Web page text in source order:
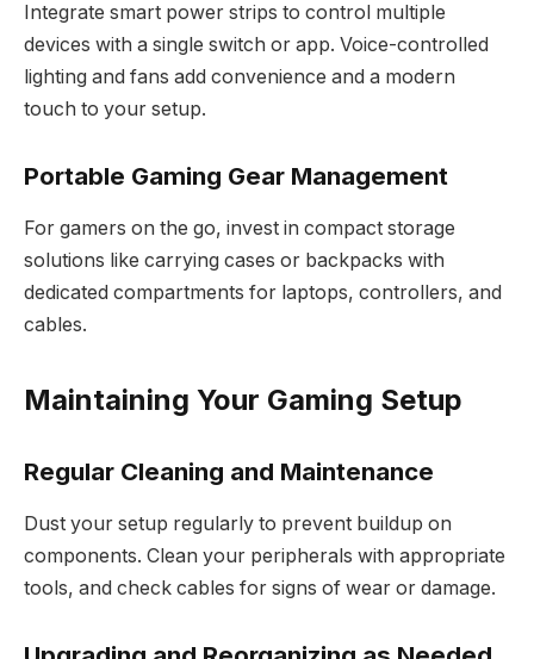
Integrate smart power strips to control multiple
devices with a single switch or app. Voice-controlled
lighting and fans add convenience and a modern
touch to your setup.
Portable Gaming Gear Management
For gamers on the go, invest in compact storage
solutions like carrying cases or backpacks with
dedicated compartments for laptops, controllers, and
cables.
Maintaining Your Gaming Setup
Regular Cleaning and Maintenance
Dust your setup regularly to prevent buildup on
components. Clean your peripherals with appropriate
tools, and check cables for signs of wear or damage.